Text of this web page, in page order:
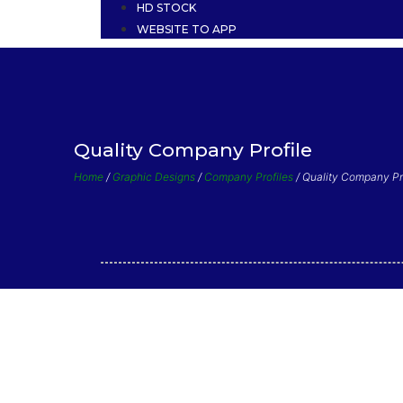
HD STOCK
WEBSITE TO APP
Quality Company Profile
Home / Graphic Designs / Company Profiles / Quality Company